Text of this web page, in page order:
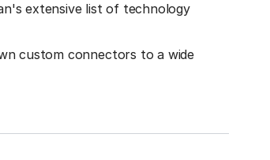
extensive list of technology
custom connectors to a wide